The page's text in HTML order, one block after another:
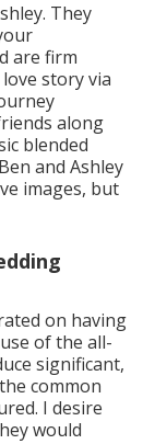
They
are firm
story via
along
blended
and Ashley
images, but
on having
of the all-
significant,
common
I desire
would